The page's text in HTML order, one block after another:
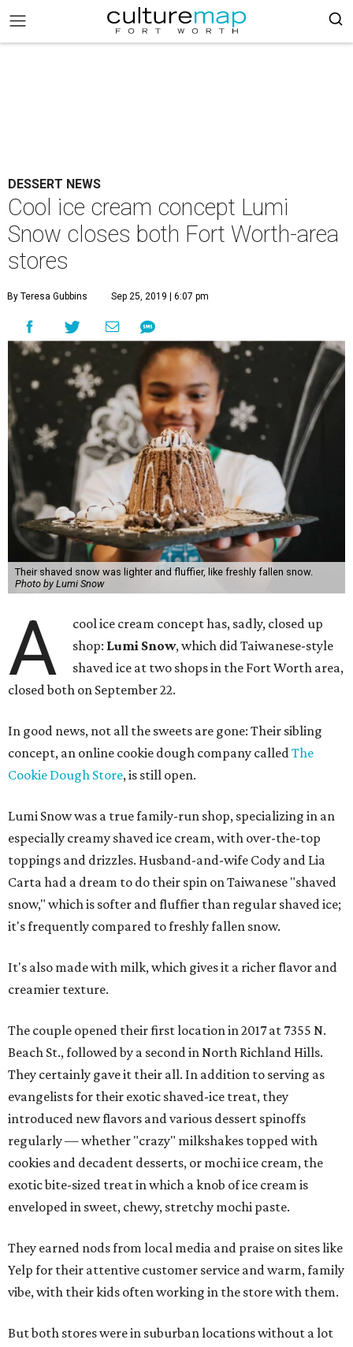
DESSERT NEWS
Cool ice cream concept Lumi
Snow closes both Fort Worth-area
stores
By Teresa Gubbins Sep 25, 2019 | 6:07 pm
Their shaved snow was lighter and fluffier, like freshly fallen snow.
Photo by Lumi Snow
A
cool ice cream concept has, sadly, closed up
shop: Lumi Snow, which did Taiwanese-style
shaved ice at two shops in the Fort Worth area,
closed both on September 22.
In good news, not all the sweets are gone: Their sibling
concept, an online cookie dough company calledThe
Cookie Dough Store, is still open.
Lumi Snow was a true family-run shop, specializing in an
especially creamy shaved ice cream, with over-the-top
toppings and drizzles. Husband-and-wife Cody and Lia
Carta had a dream to do their spin on Taiwanese "shaved
snow," which is softer and fluffier than regular shaved ice;
it's frequently compared to freshly fallen snow.
It's also made with milk, which gives it a richer flavor and
creamier texture.
The couple opened their first location in 2017 at 7355 N.
Beach St., followed by a second in North Richland Hills.
They certainly gave it their all. In addition to serving as
evangelists for their exotic shaved-ice treat, they
introduced new flavors and various dessert spinoffs
regularly — whether "crazy" milkshakes topped with
cookies and decadent desserts, or mochi ice cream, the
exotic bite-sized treat in which a knob of ice cream is
enveloped in sweet, chewy, stretchy mochi paste.
They earned nods from local media and praise on sites like
Yelp for their attentive customer service and warm, family
vibe, with their kids often working in the store with them.
But both stores were in suburban locations without a lot